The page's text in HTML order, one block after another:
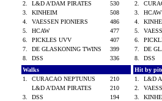
2.
L&D A'DAM PIRATES
530
3.
KINHEIM
508
4.
VAESSEN PIONIERS
486
5.
HCAW
477
6.
PICKLES UVV
407
7.
DE GLASKONING TWINS
399
8.
DSS 336
2.
3.
4.
5.
6.
7.
DE
8.
DSS
Walks
1.
CURACAO NEPTUNUS
210
L&D A'DAM PIRATES
210
3.
DSS
194
Hit by
1.
L&D
2.
3.